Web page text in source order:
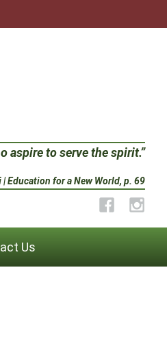
aspire to serve the spirit.”
| Education for a New World, p. 69
Facebook
Us